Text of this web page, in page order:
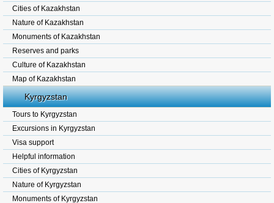
Cities of Kazakhstan
Nature of Kazakhstan
Monuments of Kazakhstan
Reserves and parks
Culture of Kazakhstan
Map of Kazakhstan
Kyrgyzstan
Tours to Kyrgyzstan
Excursions in Kyrgyzstan
Visa support
Helpful information
Cities of Kyrgyzstan
Nature of Kyrgyzstan
Monuments of Kyrgyzstan